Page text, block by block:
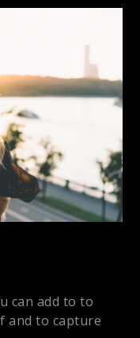
can add to to
and to capture